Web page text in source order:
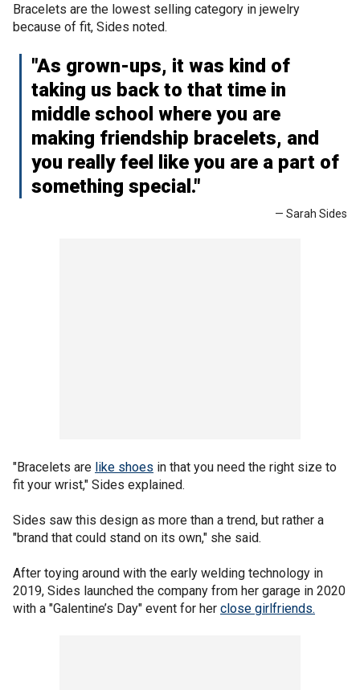
Bracelets are the lowest selling category in jewelry
because of fit, Sides noted.
"As grown-ups, it was kind of
taking us back to that time in
middle school where you are
making friendship bracelets, and
you really feel like you are a part of
something special."
— Sarah Sides
"Bracelets are like shoes in that you need the right size to
fit your wrist," Sides explained.
Sides saw this design as more than a trend, but rather a
"brand that could stand on its own," she said.
After toying around with the early welding technology in
2019, Sides launched the company from her garage in 2020
with a "Galentine’s Day" event for her close girlfriends.